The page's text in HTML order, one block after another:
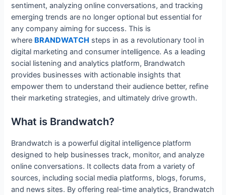
sentiment, analyzing online conversations, and tracking
emerging trends are no longer optional but essential for
any company aiming for success. This is
where BRANDWATCH steps in as a revolutionary tool in
digital marketing and consumer intelligence. As a leading
social listening and analytics platform, Brandwatch
provides businesses with actionable insights that
empower them to understand their audience better, refine
their marketing strategies, and ultimately drive growth.
What is Brandwatch?
Brandwatch is a powerful digital intelligence platform
designed to help businesses track, monitor, and analyze
online conversations. It collects data from a variety of
sources, including social media platforms, blogs, forums,
and news sites. By offering real-time analytics, Brandwatch